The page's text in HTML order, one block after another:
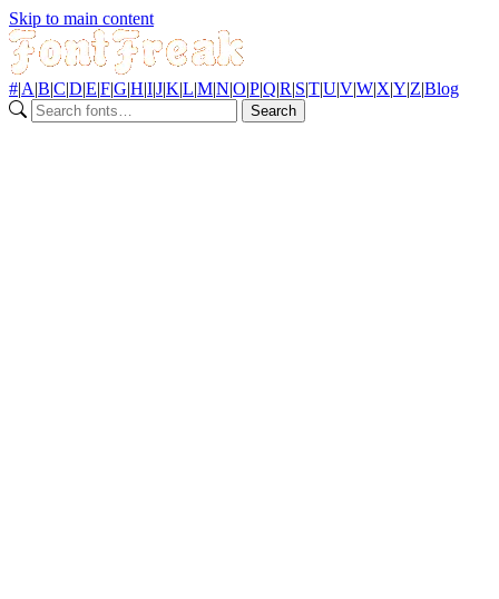
Skip to main content
#|A|B|C|D|E|F|G|H|I|J|K|L|M|N|O|P|Q|R|S|T|U|V|W|X|Y|Z|Blog
Search